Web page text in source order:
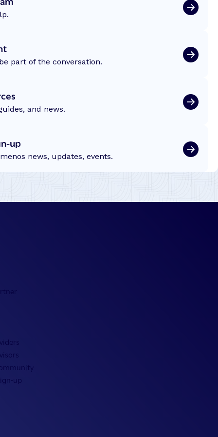
part of the conversation.
and news.
up
news, updates, events.
up